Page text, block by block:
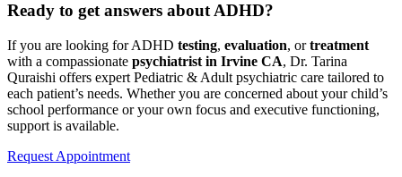
Ready to get answers about ADHD?
If you are looking for ADHD testing, evaluation, ortreatment
with a compassionate psychiatrist in Irvine CA, Dr. Tarina
Quraishi offers expert Pediatric & Adult psychiatric care tailored to
each patient’s needs. Whether you are concerned about your child’s
school performance or your own focus and executive functioning,
support is available.
Request Appointment